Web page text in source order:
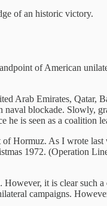
of an historic victory.
of American
Arab Emirates, Qatar,
blockade. Slowly,
is seen as a coalition
Hormuz. As I wrote
1972. (Operation
it is clear such
campaigns.